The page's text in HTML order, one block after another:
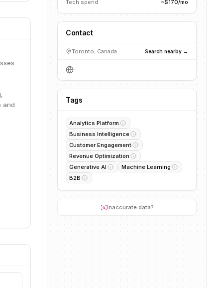
and
Tech spend
~$170/mo
Contact
Toronto, Canada Search nearby →
Tags
Analytics Platform
Business Intelligence
Customer Engagement
Revenue Optimization
Generative AI
Machine Learning
B2B
Inaccurate data?